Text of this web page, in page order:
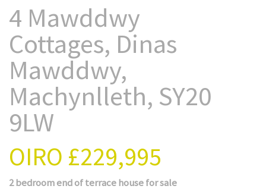
4 Mawddwy
Cottages, Dinas
Mawddwy,
Machynlleth, SY20
9LW
OIRO £229,995
2 bedroomend of terrace housefor sale